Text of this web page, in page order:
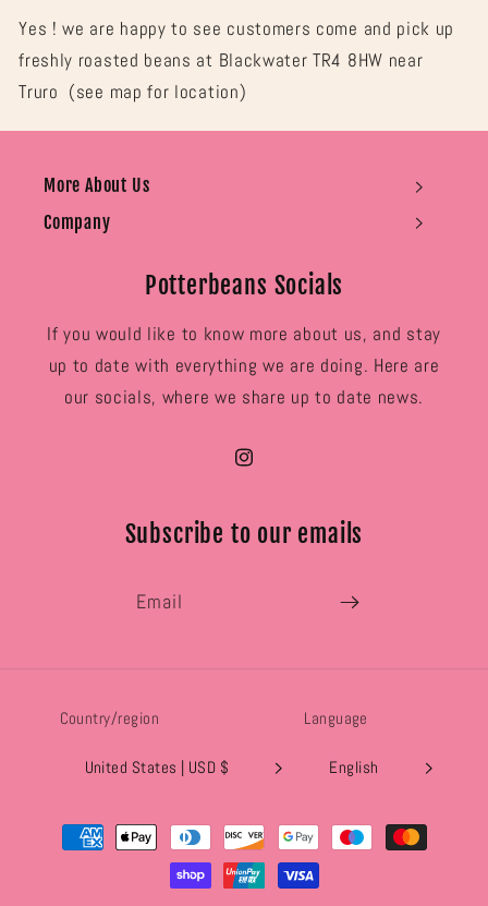
Yes ! we are happy to see customers come and pick up
freshly roasted beans at Blackwater TR4 8HW near
Truro (see map for location)
More About Us
Company
Potterbeans Socials
If you would like to know more about us, and stay
up to date with everything we are doing. Here are
our socials, where we share up to date news.
Instagram
Subscribe to our emails
Email
Country/region
United States | USD $
Language
English
Payment
methods